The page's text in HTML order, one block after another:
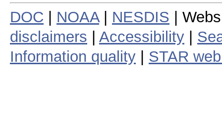
DOC NOAA| NESDIS |
disclaimers
Accessibility
Information quality
STAR